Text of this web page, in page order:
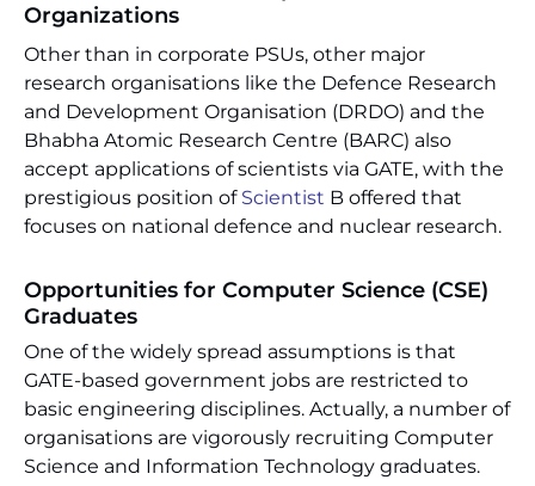
Organizations
Other than in corporate PSUs, other major
research organisations like the Defence Research
and Development Organisation (DRDO) and the
Bhabha Atomic Research Centre (BARC) also
accept applications of scientists via GATE, with the
prestigious position of Scientist B offered that
focuses on national defence and nuclear research.
Opportunities for Computer Science (CSE)
Graduates
One of the widely spread assumptions is that
GATE-based government jobs are restricted to
basic engineering disciplines. Actually, a number of
organisations are vigorously recruiting Computer
Science and Information Technology graduates.